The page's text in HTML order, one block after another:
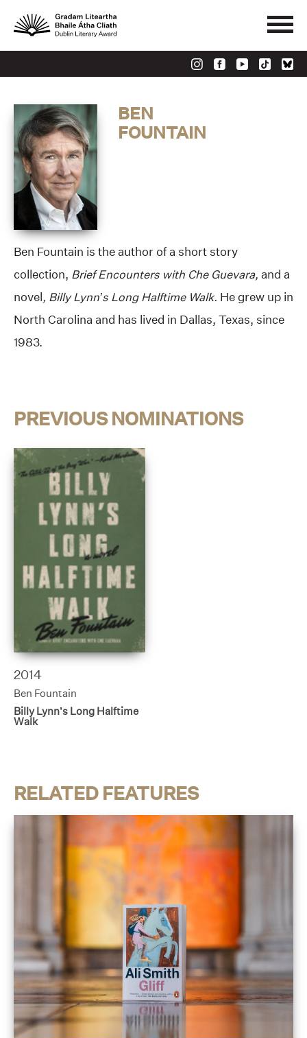
BEN
FOUNTAIN
Ben Fountain is the author of a short story
collection, Brief Encounters with Che Guevara, and a
novel, Billy Lynn’s Long Halftime Walk. He grew up in
North Carolina and has lived in Dallas, Texas, since
1983.
PREVIOUS NOMINATIONS
2014
Ben Fountain
Billy Lynn’s Long Halftime
Walk
RELATED FEATURES